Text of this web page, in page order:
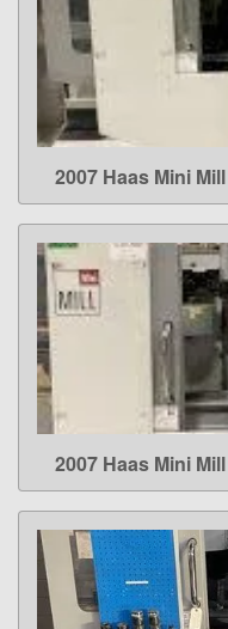
2007 Haas Mini
2007 Haas Mini